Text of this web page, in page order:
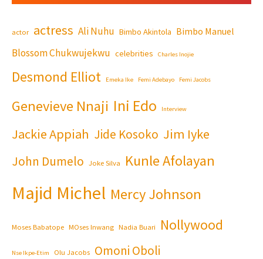
actor actress Ali Nuhu Bimbo Akintola Bimbo Manuel
Blossom Chukwujekwu celebrities Charles Inojie
Desmond Elliot Emeka Ike Femi Adebayo Femi Jacobs
Genevieve Nnaji Ini Edo Interview
Jackie Appiah Jide Kosoko Jim Iyke
John Dumelo Joke Silva Kunle Afolayan
Majid Michel Mercy Johnson
Moses Babatope MOses Inwang Nadia Buari Nollywood
Nse Ikpe-Etim Olu Jacobs Omoni Oboli